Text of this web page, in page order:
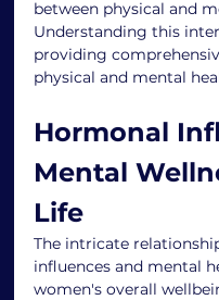
between physical and
Understanding this
providing
physical and mental
Hormonal
Mental
Life
The intricate
influences and mental
women's overall